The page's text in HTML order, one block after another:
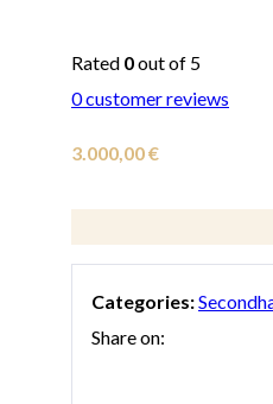
Rated 0out of 5
0customer reviews
3.000,00€
Categories:
Share on: